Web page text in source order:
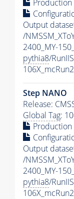
Output
/
2400_MY-
pythia8/
Step NANO
Release:
Global Tag:
Output
/
2400_MY-
pythia8/